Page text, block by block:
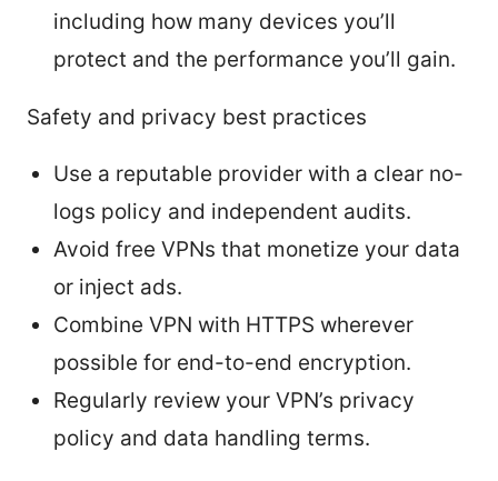
including how many devices you’ll
protect and the performance you’ll gain.
Safety and privacy best practices
Use a reputable provider with a clear no-
logs policy and independent audits.
Avoid free VPNs that monetize your data
or inject ads.
Combine VPN with HTTPS wherever
possible for end-to-end encryption.
Regularly review your VPN’s privacy
policy and data handling terms.